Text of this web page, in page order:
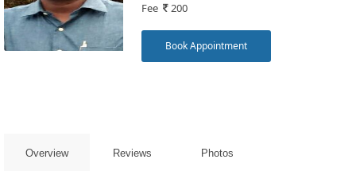
SignIn
Book
Fee 200
Book Appointment
Overview Reviews Photos